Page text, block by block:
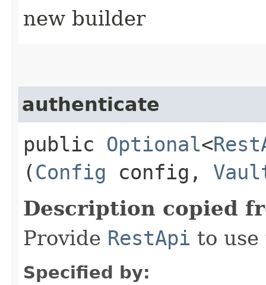
new builder
authenticate
public Optional<
(Config config,
Description copied
Provide RestApi to
Specified by: